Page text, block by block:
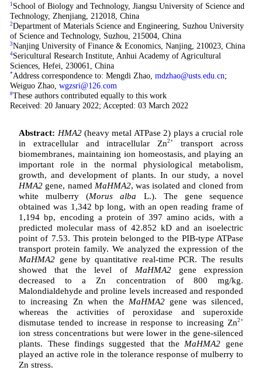
1 School of Biology and Technology, Jiangsu University of Science and
Technology, Zhenjiang, 212018, China
2Department of Materials Science and Engineering, Suzhou University
of Science and Technology, Suzhou, 215004, China
3Nanjing University of Finance & Economics, Nanjing, 210023, China
4Sericultural Research Institute, Anhui Academy of Agricultural
Sciences, Hefei, 230061, China
* Address correspondence to: Mengdi Zhao, mdzhao@usts.edu.cn;
Weiguo Zhao, wgzsri@126.com
#These authors contributed equally to this work
Received: 20 January 2022; Accepted: 03 March 2022
Abstract: HMA2(heavy metal ATPase 2) plays a crucial role
in extracellular and intracellular Zn2+
transport across
biomembranes, maintaining ion homeostasis, and playing an
important role in the normal physiological metabolism,
growth, and development of plants. In our study, a novel
HMA2 gene, named MaHMA2, was isolated and cloned from
white mulberry (Morus alba L.). The gene sequence
obtained was 1,342 bp long, with an open reading frame of
1,194 bp, encoding a protein of 397 amino acids, with a
predicted molecular mass of 42.852 kD and an isoelectric
point of 7.53. This protein belonged to the PIB-type ATPase
transport protein family. We analyzed the expression of the
MaHMA2 gene by quantitative real-time PCR. The results
showed that the level of MaHMA2gene expression
decreased to a Zn concentration of 800 mg/kg.
Malondialdehyde and proline levels increased and responded
to increasing Zn when the MaHMA2gene was silenced,
whereas the activities of peroxidase and superoxide
dismutase tended to increase in response to increasing Zn2+
ion stress concentrations but were lower in the gene-silenced
plants. These findings suggested that the MaHMA2 gene
played an active role in the tolerance response of mulberry to
Zn stress.